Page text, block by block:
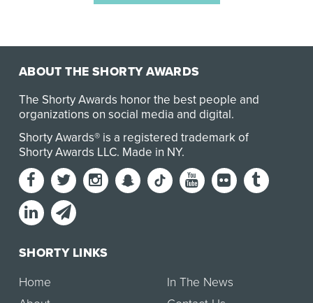
ABOUT THE SHORTY AWARDS
The Shorty Awards honor the best people and
organizations on social media and digital.
Shorty Awards® is a registered trademark of
Shorty Awards LLC. Made in NY.
SHORTY LINKS
Home
In The News